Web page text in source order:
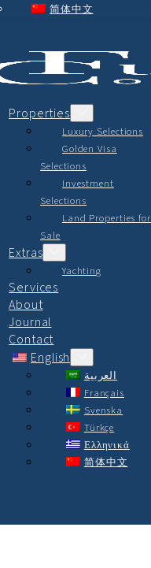
简体中文
Properties
Luxury Selections
Golden Visa
Selections
Investment
Selections
Land Properties for
Sale
Extras
Yachting
Services
About
Journal
Contact
English
العربية
Français
Svenska
Türkçe
Ελληνικά
简体中文